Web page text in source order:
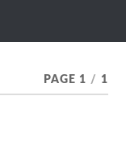
PAGE 1 / 1